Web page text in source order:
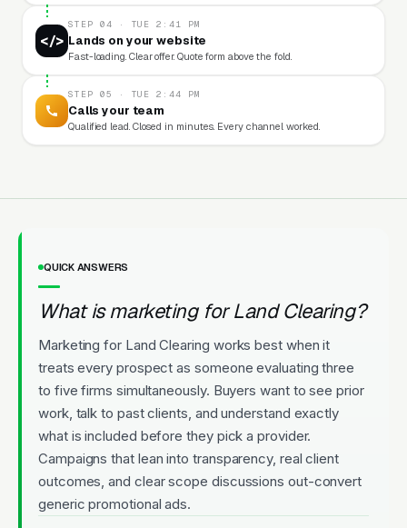
</>
STEP 04 · TUE 2:41 PM
Lands on your website
Fast-loading. Clear offer. Quote form above the fold.
STEP 05 · TUE 2:44 PM
Calls your team
Qualified lead. Closed in minutes. Every channel worked.
QUICK ANSWERS
What is marketing for Land Clearing?
Marketing for Land Clearing works best when it
treats every prospect as someone evaluating three
to five firms simultaneously. Buyers want to see prior
work, talk to past clients, and understand exactly
what is included before they pick a provider.
Campaigns that lean into transparency, real client
outcomes, and clear scope discussions out-convert
generic promotional ads.